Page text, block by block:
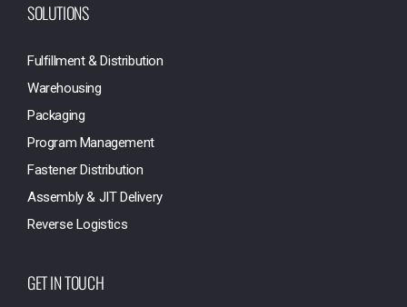
SOLUTIONS
Fulfillment & Distribution
Warehousing
Packaging
Program Management
Fastener Distribution
Assembly & JIT Delivery
Reverse Logistics
GET IN TOUCH